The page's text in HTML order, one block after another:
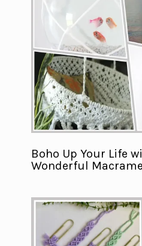
Boho Up Your Life
Wonderful